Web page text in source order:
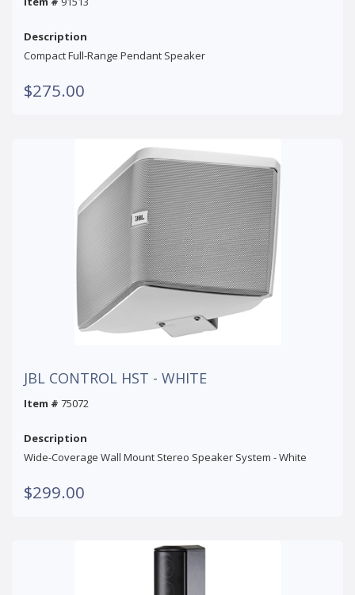
Description
Compact Full-Range Pendant Speaker
$275.00
JBL CONTROL HST - WHITE
Item # 75072
Description
Wide-Coverage Wall Mount Stereo Speaker System - White
$299.00